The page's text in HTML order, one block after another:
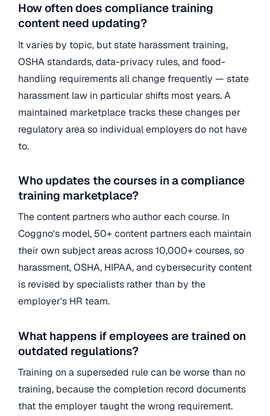
How often does compliance training
content need updating?
It varies by topic, but state harassment training,
OSHA standards, data-privacy rules, and food-
handling requirements all change frequently — state
harassment law in particular shifts most years. A
maintained marketplace tracks these changes per
regulatory area so individual employers do not have
to.
Who updates the courses in a compliance
training marketplace?
The content partners who author each course. In
Coggno's model, 50+ content partners each maintain
their own subject areas across 10,000+ courses, so
harassment, OSHA, HIPAA, and cybersecurity content
is revised by specialists rather than by the
employer's HR team.
What happens if employees are trained on
outdated regulations?
Training on a superseded rule can be worse than no
training, because the completion record documents
that the employer taught the wrong requirement.